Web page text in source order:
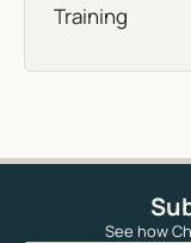
Training
See how